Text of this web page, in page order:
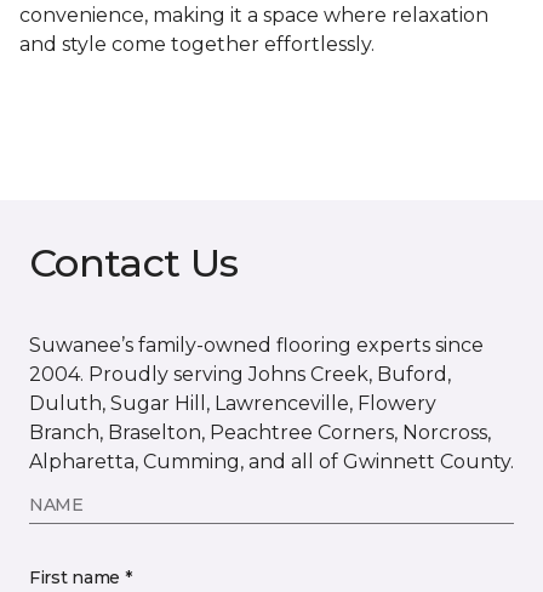
convenience, making it a space where relaxation
and style come together effortlessly.
Contact Us
Suwanee’s family-owned flooring experts since
2004. Proudly serving Johns Creek, Buford,
Duluth, Sugar Hill, Lawrenceville, Flowery
Branch, Braselton, Peachtree Corners, Norcross,
Alpharetta, Cumming, and all of Gwinnett County.
NAME
First name *